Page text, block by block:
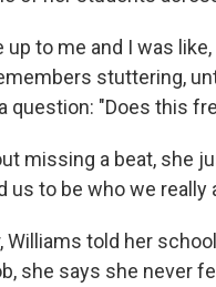
up to me and I was like,
stuttering,
question: "Does this
missing a beat, she
us to be who we really
Williams told her
she says she never